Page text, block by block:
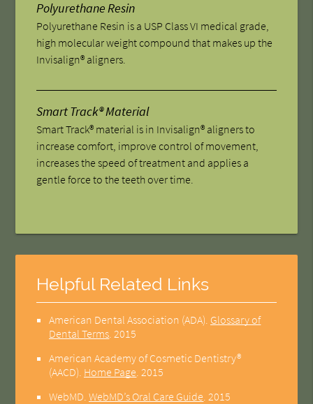
Polyurethane Resin
Polyurethane Resin is a USP Class VI medical grade,
high molecular weight compound that makes up the
Invisalign® aligners.
Smart Track® Material
Smart Track® material is in Invisalign® aligners to
increase comfort, improve control of movement,
increases the speed of treatment and applies a
gentle force to the teeth over time.
Helpful Related Links
American Dental Association (ADA) Glossary of
Dental Terms 2015
American Academy of Cosmetic Dentistry®
(AACD) Home Page 2015
WebMD .WebMD’s Oral Care Guide 2015